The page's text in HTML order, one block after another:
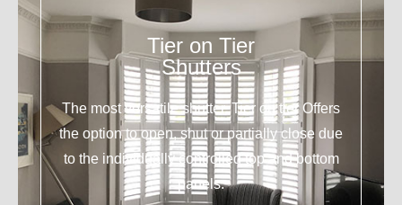
Tier on Tier
Shutters
The most versatile shutter. Tier on tier Offers
the option to open, shut or partially close due
to the individually controlled top and bottom
panels.